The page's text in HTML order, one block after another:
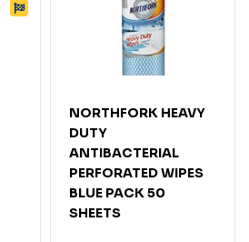
NORTHFORK HEAVY
DUTY
ANTIBACTERIAL
PERFORATED WIPES
BLUE PACK 50
SHEETS